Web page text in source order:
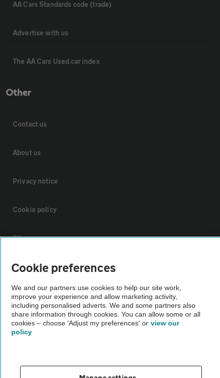
AA Cars Standards code (trade)
Advertise with us
The AA Cars Used car index
Other
Contact us
About us
Privacy notice
Cookie policy
Sitemap
Vehicle Inspections
The AA recommends an AA Cars Vehicle Inspection before purchase.
Not all cars are mechanically checked by the AA.
Vehicle Inspection
theAA.com
Cookie preferences
We and our partners use cookies to help our site work,
improve your experience and allow marketing activity,
including personalised adverts. We and some partners also
share information through cookies. You can allow some or all
cookies – choose 'Adjust my preferences' or view our
policy